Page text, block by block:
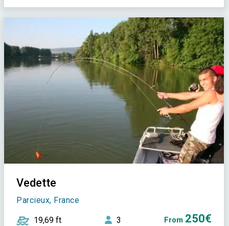
Vedette
Parcieux, France
19,69 ft 3 From 250€